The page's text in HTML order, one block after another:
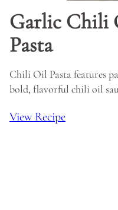
Garlic Chili
Pasta
Chili Oil Pasta features
bold, flavorful chili oil
View Recipe